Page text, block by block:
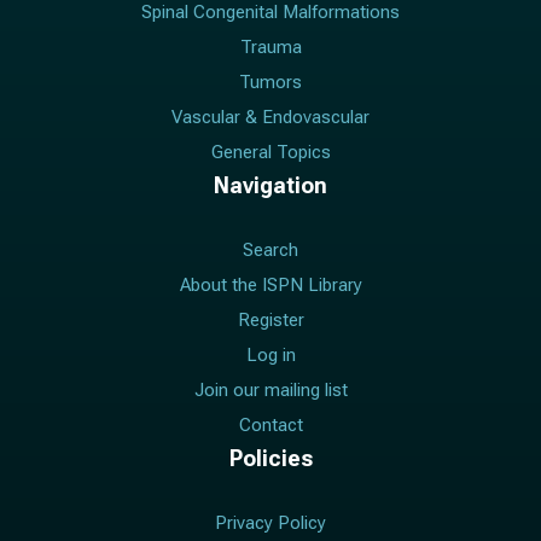
Spinal Congenital Malformations
Trauma
Tumors
Vascular & Endovascular
General Topics
Navigation
Search
About the ISPN Library
Register
Log in
Join our mailing list
Contact
Policies
Privacy Policy